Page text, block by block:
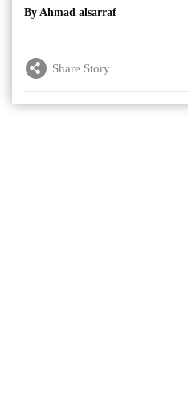
By Ahmad alsarraf
Share Story